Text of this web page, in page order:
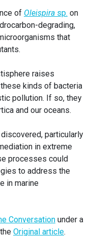
of Oleispira sp. on
degrading,
that
raises
kinds of bacteria
pollution. If so, they
and our oceans.
particularly
in extreme
processes could
to address the
in marine
Conversation under a
Original article.